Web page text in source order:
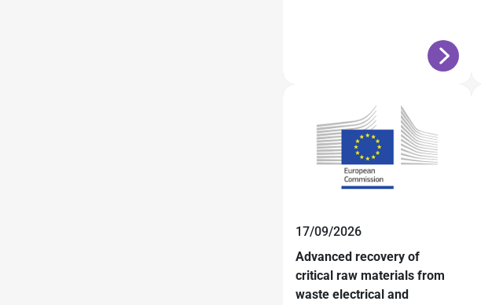
17/09/2026
Advanced recovery of
critical raw materials from
waste electrical and